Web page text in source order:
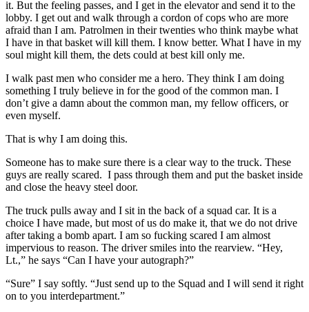
it. But the feeling passes, and I get in the elevator and send it to the
lobby. I get out and walk through a cordon of cops who are more
afraid than I am. Patrolmen in their twenties who think maybe what
I have in that basket will kill them. I know better. What I have in my
soul might kill them, the dets could at best kill only me.
I walk past men who consider me a hero. They think I am doing
something I truly believe in for the good of the common man. I
don’t give a damn about the common man, my fellow officers, or
even myself.
That is why I am doing this.
Someone has to make sure there is a clear way to the truck. These
guys are really scared. I pass through them and put the basket inside
and close the heavy steel door.
The truck pulls away and I sit in the back of a squad car. It is a
choice I have made, but most of us do make it, that we do not drive
after taking a bomb apart. I am so fucking scared I am almost
impervious to reason. The driver smiles into the rearview. “Hey,
Lt.,” he says “Can I have your autograph?”
“Sure” I say softly. “Just send up to the Squad and I will send it right
on to you interdepartment.”